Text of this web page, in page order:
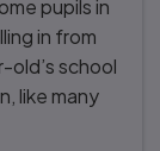
pupils in
in from
old’s school
like many